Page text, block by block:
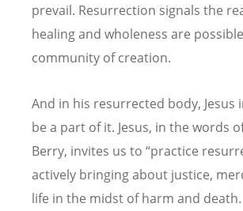
prevail. Resurrection signals the
healing and wholeness are
community of creation.
And in his resurrected body, Jesus
be a part of it. Jesus, in the words
Berry, invites us to “practice
actively bringing about justice,
life in the midst of harm and death.